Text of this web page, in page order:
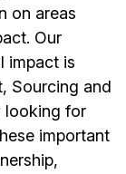
on areas
Our
impact is
Sourcing and
looking for
important